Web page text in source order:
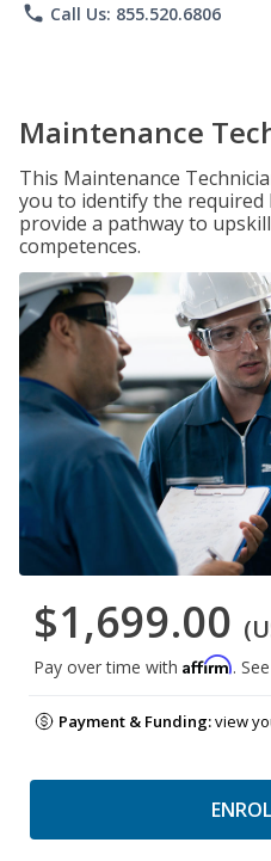
phone Call Us: 855.520.6806
Maintenance
This Maintenance
you to identify the
provide a pathway to
competences.
$1,699.00
Pay over time with Affirm.
Payment & Funding:view